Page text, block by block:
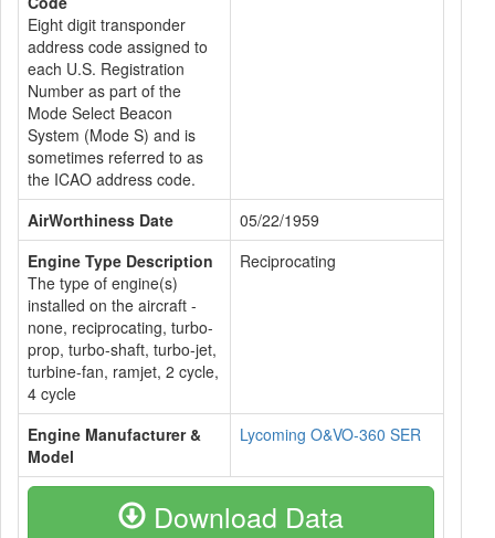
Eight digit transponder
address code assigned to
each U.S. Registration
Number as part of the
Mode Select Beacon
System (Mode S) and is
sometimes referred to as
the ICAO address code.
AirWorthiness Date
05/22/1959
Engine Type Description
The type of engine(s)
installed on the aircraft -
none, reciprocating, turbo-
prop, turbo-shaft, turbo-jet,
turbine-fan, ramjet, 2 cycle,
4 cycle
Reciprocating
Engine Manufacturer &
Model
Lycoming O&VO-360 SER
Download Data